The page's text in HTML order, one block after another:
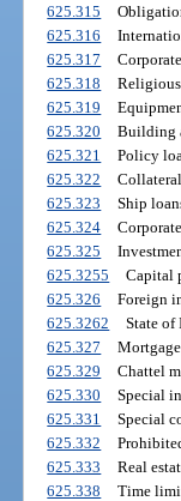
625.315
625.316
625.317
625.318
625.319
625.320
Building
625.321
Policy
625.322
625.323
Ship
625.324
625.325
625.3255
Capital
625.326
Foreign
625.3262
State of
625.327
Mortgage
625.329
Chattel
625.330
Special
625.331
Special
625.332
625.333
Real
625.338
Time